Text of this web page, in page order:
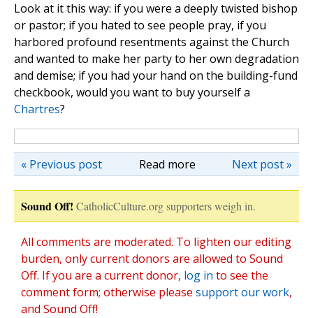
Look at it this way: if you were a deeply twisted bishop
or pastor; if you hated to see people pray, if you
harbored profound resentments against the Church
and wanted to make her party to her own degradation
and demise; if you had your hand on the building-fund
checkbook, would you want to buy yourself a
Chartres?
Read more Next post »
« Previous post
Sound Off! CatholicCulture.org supporters weigh in.
All comments are moderated. To lighten our editing
burden, only current donors are allowed to Sound
Off. If you are a current donor, log in to see the
comment form; otherwise please support our work,
and Sound Off!